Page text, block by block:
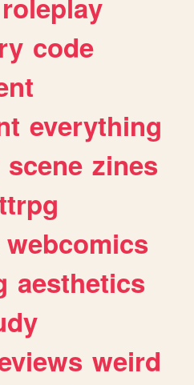
code
everything
scene zines
webcomics
aesthetics
weird